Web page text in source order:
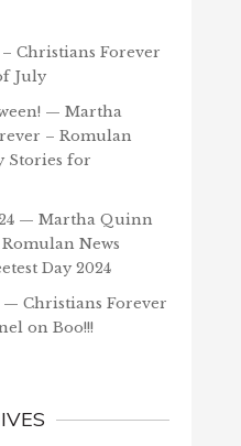
Christians Forever
July
— Martha
– Romulan
Stories for
— Martha Quinn
News
Day 2024
Christians Forever
on Boo!!!